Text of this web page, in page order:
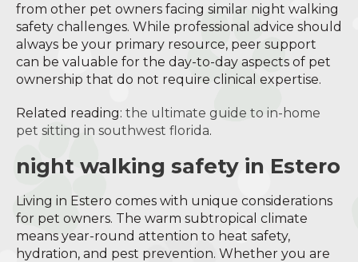
from other pet owners facing similar night walking
safety challenges. While professional advice should
always be your primary resource, peer support
can be valuable for the day-to-day aspects of pet
ownership that do not require clinical expertise.
Related reading: the ultimate guide to in-home
pet sitting in southwest florida.
night walking safety in Estero
Living in Estero comes with unique considerations
for pet owners. The warm subtropical climate
means year-round attention to heat safety,
hydration, and pest prevention. Whether you are